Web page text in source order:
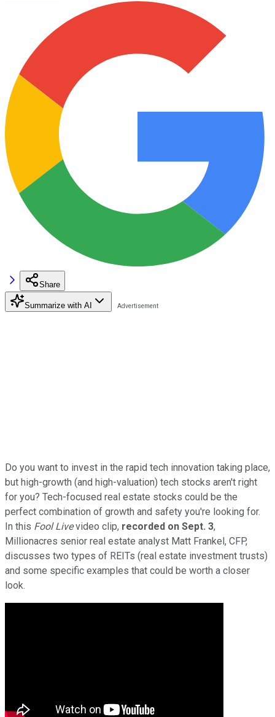
Share
Summarize with AI
Do you want to invest in the rapid tech innovation taking place,
but high-growth (and high-valuation) tech stocks aren't right
for you? Tech-focused real estate stocks could be the
perfect combination of growth and safety you're looking for.
In this Fool Livevideo clip, recorded on Sept. 3,
Millionacres senior real estate analyst Matt Frankel, CFP,
discusses two types of REITs (real estate investment trusts)
and some specific examples that could be worth a closer
look.